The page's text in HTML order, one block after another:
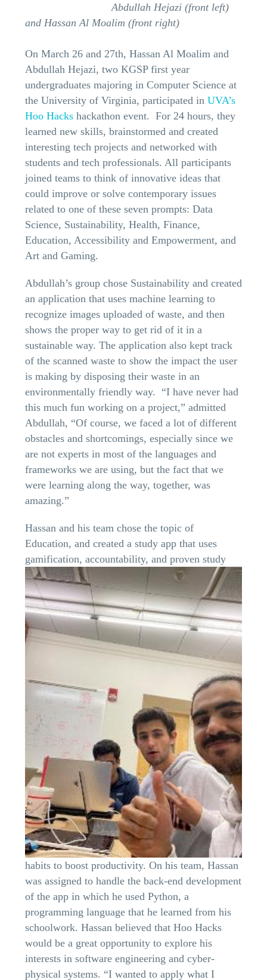
Abdullah Hejazi (front left)
and Hassan Al Moalim (front right)
On March 26 and 27th, Hassan Al Moalim and
Abdullah Hejazi, two KGSP first year
undergraduates majoring in Computer Science at
the University of Virginia, participated in UVA’s
Hoo Hacks hackathon event. For 24 hours, they
learned new skills, brainstormed and created
interesting tech projects and networked with
students and tech professionals. All participants
joined teams to think of innovative ideas that
could improve or solve contemporary issues
related to one of these seven prompts: Data
Science, Sustainability, Health, Finance,
Education, Accessibility and Empowerment, and
Art and Gaming.
Abdullah’s group chose Sustainability and created
an application that uses machine learning to
recognize images uploaded of waste, and then
shows the proper way to get rid of it in a
sustainable way. The application also kept track
of the scanned waste to show the impact the user
is making by disposing their waste in an
environmentally friendly way. “I have never had
this much fun working on a project,” admitted
Abdullah, “Of course, we faced a lot of different
obstacles and shortcomings, especially since we
are not experts in most of the languages and
frameworks we are using, but the fact that we
were learning along the way, together, was
amazing.”
Hassan and his team chose the topic of
Education, and created a study app that uses
gamification, accountability, and proven study
habits to boost productivity. On his team, Hassan
was assigned to handle the back-end development
of the app in which he used Python, a
programming language that he learned from his
schoolwork. Hassan believed that Hoo Hacks
would be a great opportunity to explore his
interests in software engineering and cyber-
physical systems. “I wanted to apply what I